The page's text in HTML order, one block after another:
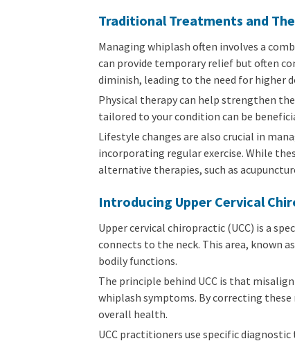
Traditional Treatments and
Managing whiplash often involves a
can provide temporary relief but often
diminish, leading to the need for higher
Physical therapy can help strengthen
tailored to your condition can be
Lifestyle changes are also crucial in
incorporating regular exercise. While
alternative therapies, such as
Introducing Upper Cervical
Upper cervical chiropractic (UCC) is a
connects to the neck. This area, known
bodily functions.
The principle behind UCC is that
whiplash symptoms. By correcting
overall health.
UCC practitioners use specific